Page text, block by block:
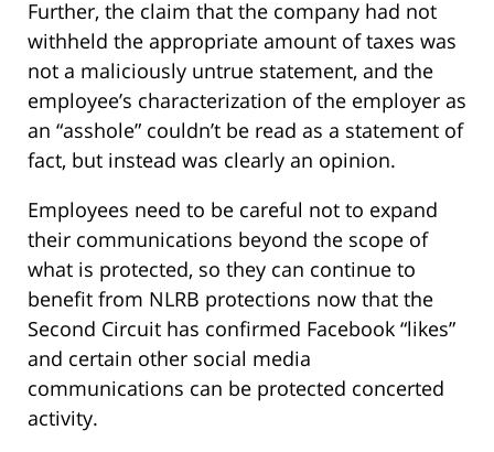
Further, the claim that the company had not
withheld the appropriate amount of taxes was
not a maliciously untrue statement, and the
employee’s characterization of the employer as
an “asshole” couldn’t be read as a statement of
fact, but instead was clearly an opinion.
Employees need to be careful not to expand
their communications beyond the scope of
what is protected, so they can continue to
benefit from NLRB protections now that the
Second Circuit has confirmed Facebook “likes”
and certain other social media
communications can be protected concerted
activity.